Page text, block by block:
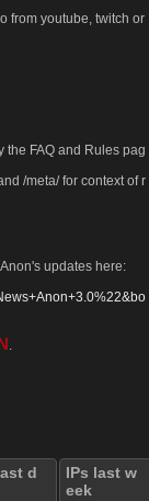
from youtube, twitch or
the FAQ and Rules pag
/meta/ for context of r
updates here:
.
d
IPs last w
eek